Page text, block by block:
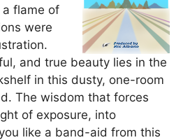
flame of
were
and true beauty lies in the
in this dusty, one-room
The wisdom that forces
of exposure, into
like a band-aid from this